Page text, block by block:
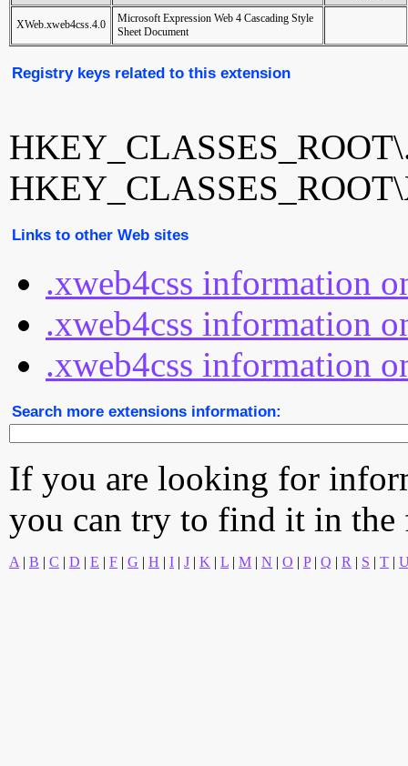
XWeb.xweb4css.4.0
Microsoft Expression Web 4 Cascading Style
Sheet Document
Registry keys related to this extension
Links to other Web sites
.xweb4css information
.xweb4css information
.xweb4css information
Search more extensions information:
If you are looking for
you can try to find it in
A | B | C | D | E | F | G | H | I | J | K | L | M | N | O | P| Q | R | S | T |